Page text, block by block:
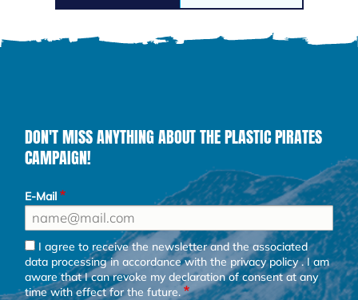
DON'T MISS ANYTHING ABOUT THE PLASTIC PIRATES
CAMPAIGN!
E-Mail
I agree to receive the newsletter and the associated
data processing in accordance with theprivacy policy. I am
aware that I can revoke my declaration of consent at any
time with effect for the future.